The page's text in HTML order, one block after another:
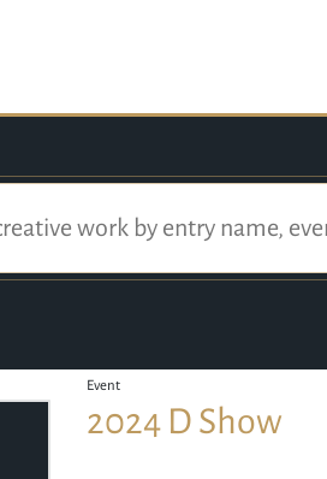
Event
2024 D Show